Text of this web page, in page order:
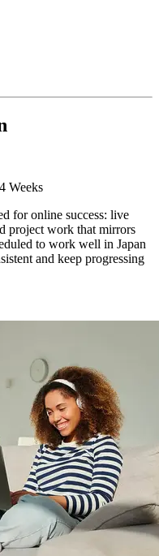
Weeks
for online success: live
project work that mirrors
to work well in Japan
and keep progressing